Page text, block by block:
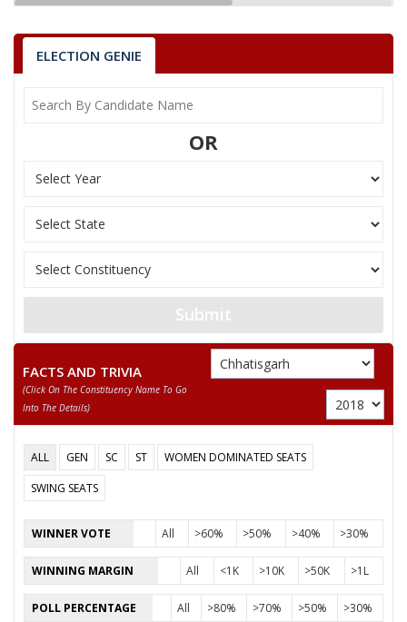
7 DR. OM PRAKASH SAHU
13 Rashtriya Jansabha
14 DASHRATH BIRJALE Independent (IND)
15 TIKARAM SAHU Independent (IND)
16 GULAB TANDON Independent (IND)
17
GUNISH KUMAR VERMA
(LATE CHHEDULAL
VERMA)
Independent (IND)
ANITA YOGENDRA SHARMA
Party Indian National Congress (INC) Total Votes 78989
Sex
Votes Percentage 0%
DEVJI BHAI PATEL
ELECTION GENIE
OR
Submit
FACTS AND TRIVIA
(click On The Constituency Name To Go
Into The Details)
ALL GEN SC ST
WOMEN DOMINATED SEATS
SWING SEATS
WINNER VOTE All >60% >50% >40% >30%
WINNING MARGIN All <1K >10K >50K >1L
POLL PERCENTAGE All >80% >70% >50% >30%